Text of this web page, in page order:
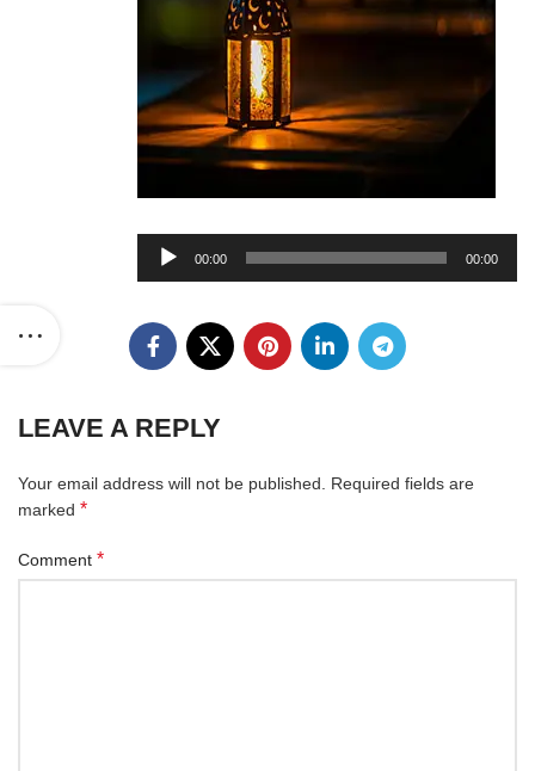
Audio
Player
00:00 00:00
LEAVE A REPLY
Your email address will not be published.
Required fields are
marked *
Comment *